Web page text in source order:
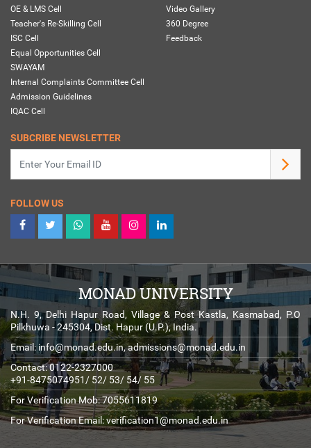
OE & LMS Cell
Teacher's Re-Skilling Cell
ISC Cell
Equal Opportunities Cell
SWAYAM
Internal Complaints Committee Cell
Admission Guidelines
IQAC Cell
Video Gallery
360 Degree
Feedback
SUBCRIBE NEWSLETTER
FOLLOW US
MONAD UNIVERSITY
N.H. 9, Delhi Hapur Road, Village & Post Kastla, Kasmabad, P.O
Pilkhuwa - 245304, Dist. Hapur (U.P.), India.
Email: info@monad.edu.in,admissions@monad.edu.in
Contact: 0122-2327000
+91-8475074951/ 52/ 53/ 54/ 55
For Verification Mob: 7055611819
For Verification Email:verification1@monad.edu.in